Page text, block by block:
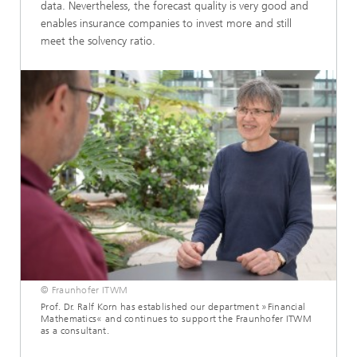
data. Nevertheless, the forecast quality is very good and
enables insurance companies to invest more and still
meet the solvency ratio.
© Fraunhofer ITWM
Prof. Dr. Ralf Korn has established our department »Financial
Mathematics« and continues to support the Fraunhofer ITWM
as a consultant.